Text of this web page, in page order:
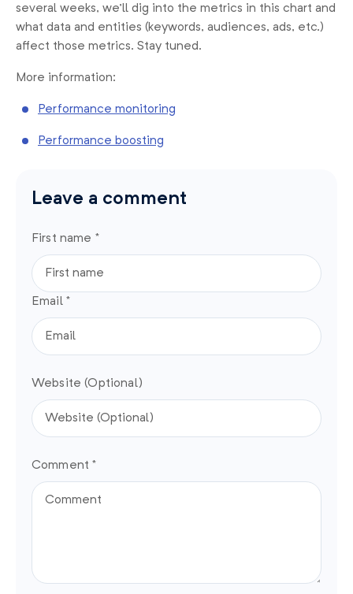
several weeks, we’ll dig into the metrics in this chart and
what data and entities (keywords, audiences, ads, etc.)
affect those metrics. Stay tuned.
More information:
Performance monitoring
Performance boosting
Leave a comment
First name *
Email *
Website (Optional)
Comment *